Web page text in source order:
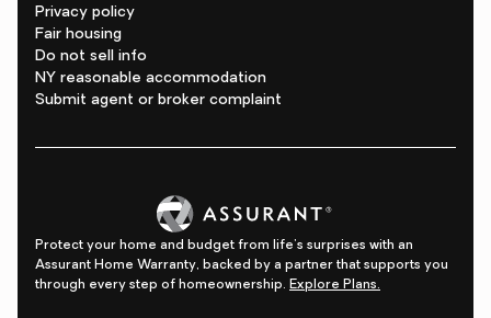
Privacy policy
Fair housing
Do not sell info
NY reasonable accommodation
Submit agent or broker complaint
Protect your home and budget from life's surprises with an
Assurant Home Warranty, backed by a partner that supports you
through every step of homeownership. Explore Plans.